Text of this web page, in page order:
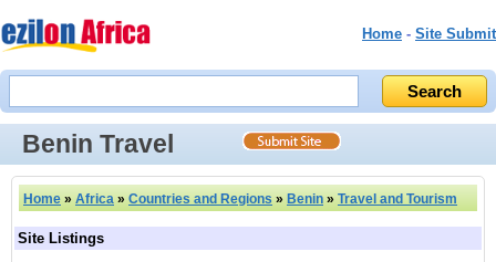
Home - Site Submit
Benin Travel
Home » Africa » Countries and Regions » Benin » Travel and Tourism
Site Listings